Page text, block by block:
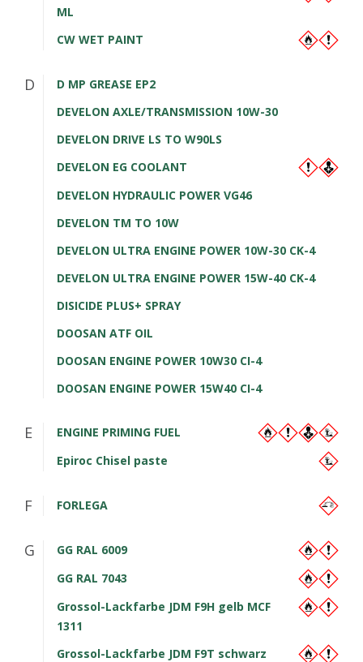
ML
CW WET PAINT
D
D MP GREASE EP2
DEVELON AXLE/TRANSMISSION 10W-30
DEVELON DRIVE LS TO W90LS
DEVELON EG COOLANT
DEVELON HYDRAULIC POWER VG46
DEVELON TM TO 10W
DEVELON ULTRA ENGINE POWER 10W-30 CK-4
DEVELON ULTRA ENGINE POWER 15W-40 CK-4
DISICIDE PLUS+ SPRAY
DOOSAN ATF OIL
DOOSAN ENGINE POWER 10W30 CI-4
DOOSAN ENGINE POWER 15W40 CI-4
E
ENGINE PRIMING FUEL
Epiroc Chisel paste
F FORLEGA
G
GG RAL 6009
GG RAL 7043
Grossol-Lackfarbe JDM F9H gelb MCF
1311
Grossol-Lackfarbe JDM F9T schwarz